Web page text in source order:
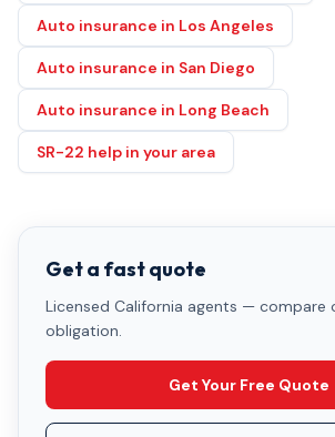
Auto insurance in Los Angeles
Auto insurance in San Diego
Auto insurance in Long Beach
SR-22 help in your area
Get a fast quote
Licensed California agents — compare
obligation.
Get Your Free Quote